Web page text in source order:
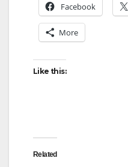
Facebook
More
Like this:
Related